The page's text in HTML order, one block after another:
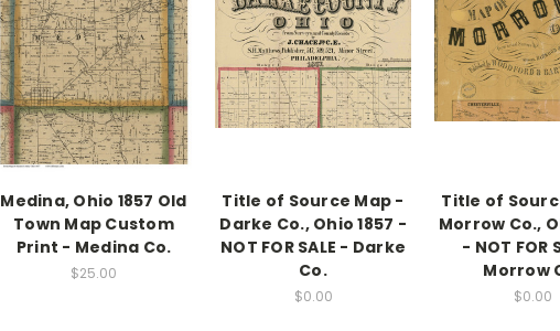
Medina, Ohio 1857 Old
Town Map Custom
Print - Medina Co.
$25.00
Title of Source Map -
Darke Co., Ohio 1857 -
NOT FOR SALE - Darke
Co.
$0.00
Title of
Morrow Co.,
- NOT FOR
Morrow
$0.00